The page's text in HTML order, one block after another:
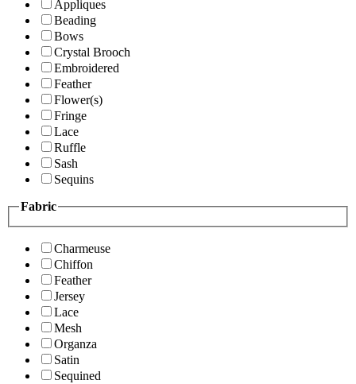
Appliques
Beading
Bows
Crystal Brooch
Embroidered
Feather
Flower(s)
Fringe
Lace
Ruffle
Sash
Sequins
Fabric
Charmeuse
Chiffon
Feather
Jersey
Lace
Mesh
Organza
Satin
Sequined